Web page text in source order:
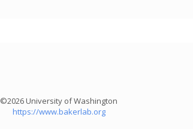
©2026 University of Washington
https://www.bakerlab.org